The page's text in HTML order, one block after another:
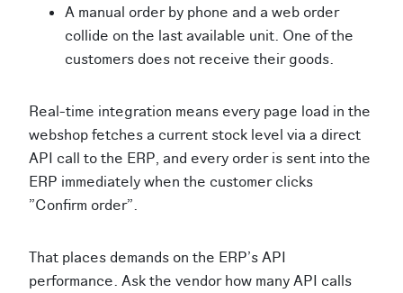
A manual order by phone and a web order
collide on the last available unit. One of the
customers does not receive their goods.
Real-time integration means every page load in the
webshop fetches a current stock level via a direct
API call to the ERP, and every order is sent into the
ERP immediately when the customer clicks
"Confirm order".
That places demands on the ERP's API
performance. Ask the vendor how many API calls